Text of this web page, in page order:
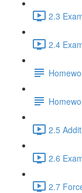
2.3
2.4
2.5
2.6
2.7